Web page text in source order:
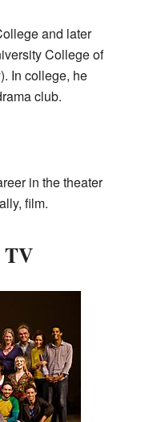
and later
College of
In college, he
club.
in the theater
film.
TV